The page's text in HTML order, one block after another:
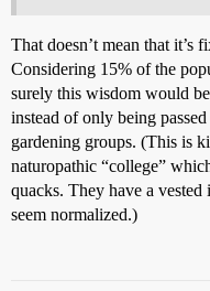
That doesn’t mean that it’s
Considering 15% of the
surely this wisdom would
instead of only being
gardening groups. (This is
naturopathic “college”
quacks. They have a
seem normalized.)